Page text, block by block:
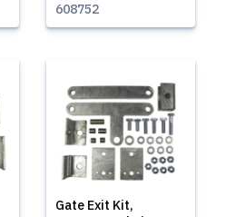
608752
Gate Exit Kit,